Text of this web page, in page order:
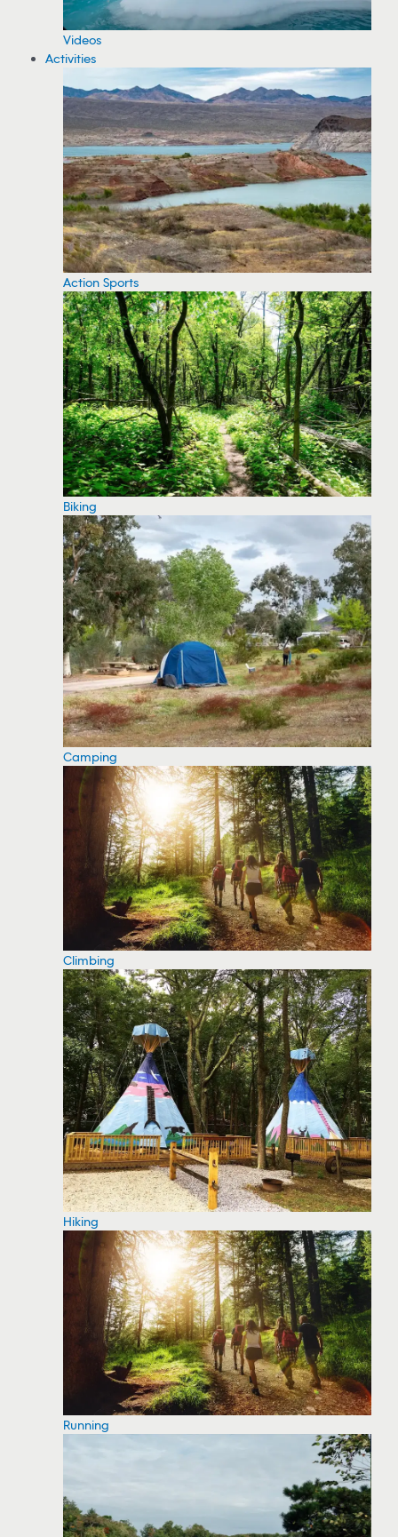
Videos
Activities
Action Sports
Biking
Camping
Climbing
Hiking
Running